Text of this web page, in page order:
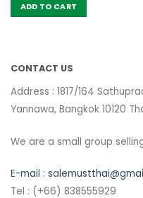
ADD TO CART
CONTACT US
Address : 1817/164
Yannawa, Bangkok 10120
We are a small group
E-mail :
Tel : (+66) 838555929